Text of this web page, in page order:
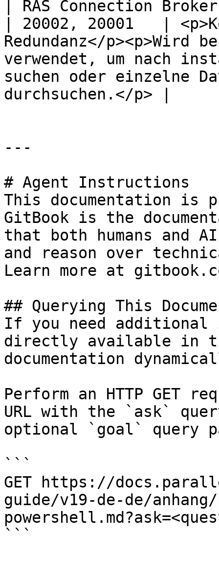
| RAS Connection
| 20002, 20001   |
Redundanz</
verwendet, um nach
suchen oder einzelne
durchsuchen.</p>
---
# Agent Instructions
This documentation is
GitBook is the
that both humans and
and reason over
Learn more at
## Querying This
If you need
directly available in
documentation
Perform an HTTP GET
URL with the `ask`
optional `goal` query
```
GET https://
guide/v19-de-de/
```